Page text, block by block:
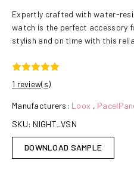
Expertly crafted with water-
watch is the perfect accessory
stylish and on time with this
1 review(s)
Manufacturers: Loox ,
SKU: NIGHT_VSN
DOWNLOAD SAMPLE